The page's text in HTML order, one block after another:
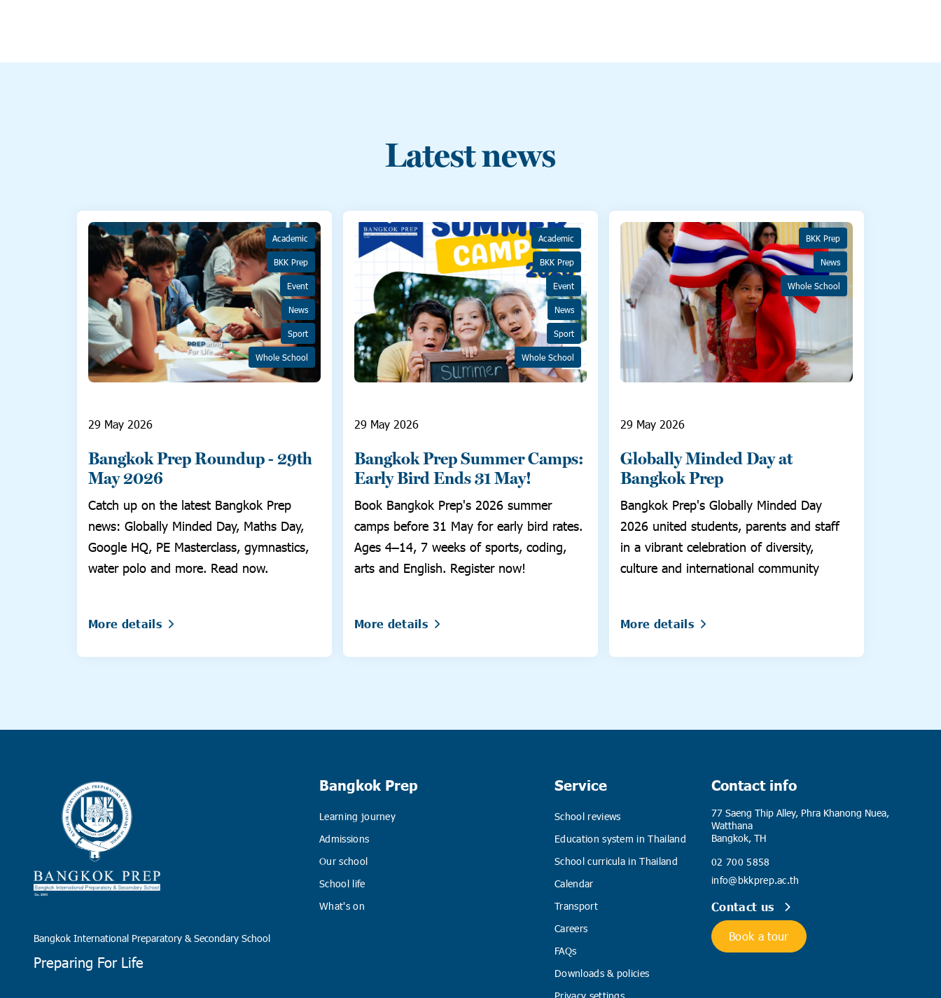
Latest news
Academic
BKK Prep
Event
News
Sport
Whole School
29 May 2026
Bangkok Prep Roundup - 29th
May 2026
Catch up on the latest Bangkok Prep
news: Globally Minded Day, Maths Day,
Google HQ, PE Masterclass, gymnastics,
water polo and more. Read now.
More details
Academic
BKK Prep
Event
News
Sport
Whole School
29 May 2026
Bangkok Prep Summer Camps:
Early Bird Ends 31 May!
Book Bangkok Prep's 2026 summer
camps before 31 May for early bird rates.
Ages 4–14, 7 weeks of sports, coding,
arts and English. Register now!
More details
BKK Prep
News
Whole School
29 May 2026
Globally Minded Day at
Bangkok Prep
Bangkok Prep's Globally Minded Day
2026 united students, parents and staff
in a vibrant celebration of diversity,
culture and international community
More details
Bangkok International Preparatory & Secondary School
Preparing For Life
Bangkok Prep
Learning journey
Admissions
Our school
School life
What's on
Service
School reviews
Education system in Thailand
School curricula in Thailand
Calendar
Transport
Careers
FAQs
Downloads & policies
Contact info
77 Saeng Thip Alley, Phra Khanong Nuea,
Watthana
Bangkok, TH
02 700 5858
info@bkkprep.ac.th
Contact us
Book a tour